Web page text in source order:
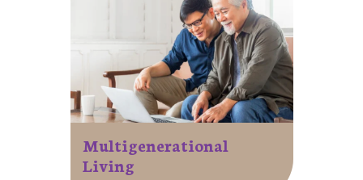
Multigenerational
Living